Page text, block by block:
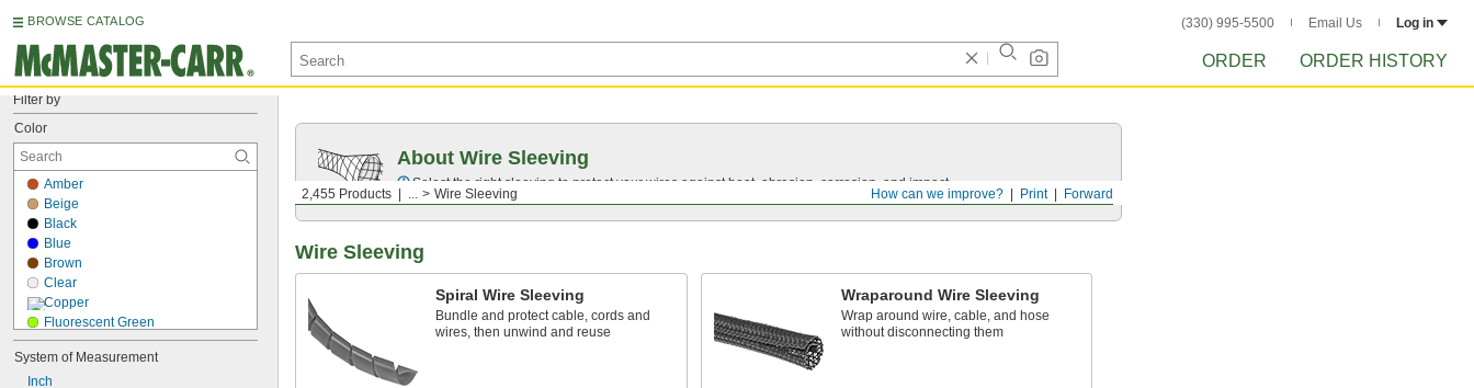
BROWSE CATALOG (330) 995-5500 Email Us Log in
ORDER ORDER HISTORY
Filter by
Color
Amber
Beige
Black
Blue
Brown
Clear
Copper
Fluorescent Green
Fluorescent Orange
Fluorescent Pink
Fluorescent Purple
System of Measurement
Inch
Forward
Print
How can we improve?
2,455 Products ... Wire Sleeving
About Wire Sleeving
Select the right sleeving to protect your wires against heat, abrasion, corrosion, and impact.
Wire Sleeving
Spiral Wire Sleeving
Bundle and protect cable, cords and
wires, then unwind and reuse
Wraparound Wire Sleeving
Wrap around wire, cable, and hose
without disconnecting them